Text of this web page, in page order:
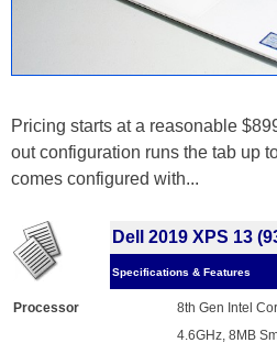
Pricing starts at a reasonable
out configuration runs the tab up
comes configured with...
Dell 2019 XPS 13
Specifications & Features
Processor
8th Gen Intel
4.6GHz, 8MB